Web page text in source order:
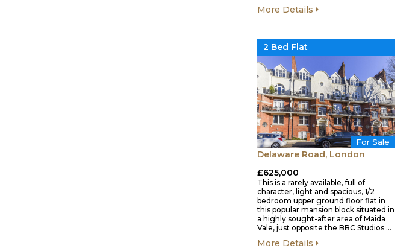
More Details
2 Bed Flat
For Sale
Delaware Road, London
£625,000
This is a rarely available, full of
character, light and spacious, 1/2
bedroom upper ground floor flat in
this popular mansion block situated in
a highly sought-after area of Maida
Vale, just opposite the BBC Studios …
More Details